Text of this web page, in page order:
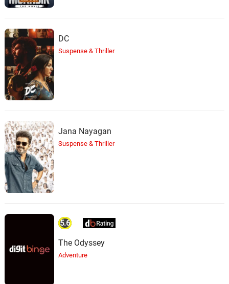
DC
Suspense & Thriller
Jana Nayagan
Suspense & Thriller
5.6
The Odyssey
Adventure